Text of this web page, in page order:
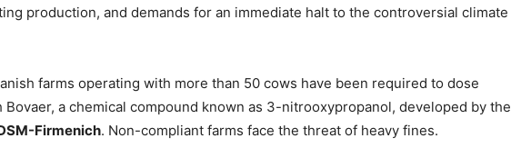
production, and demands for an immediate halt to the controversial climate
farms operating with more than 50 cows have been required to dose
Bovaer, a chemical compound known as 3-nitrooxypropanol, developed by the
Firmenich. Non-compliant farms face the threat of heavy fines.